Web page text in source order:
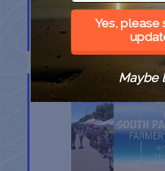
GULF SHORES
BREAKFAST
AL
9
Yes, please
Maybe